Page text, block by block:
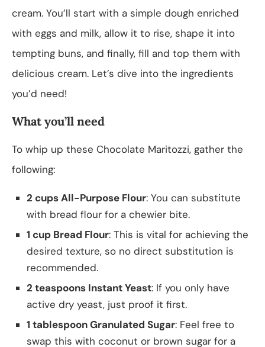
cream. You’ll start with a simple dough enriched
with eggs and milk, allow it to rise, shape it into
tempting buns, and finally, fill and top them with
delicious cream. Let’s dive into the ingredients
you’d need!
What you’ll need
To whip up these Chocolate Maritozzi, gather the
following:
2 cups All-Purpose Flour: You can substitute
with bread flour for a chewier bite.
1 cup Bread Flour: This is vital for achieving the
desired texture, so no direct substitution is
recommended.
2 teaspoons Instant Yeast: If you only have
active dry yeast, just proof it first.
1 tablespoon Granulated Sugar: Feel free to
swap this with coconut or brown sugar for a